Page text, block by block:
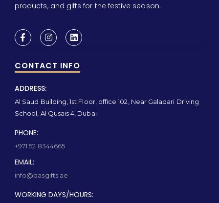
products, and gifts for the festive season.
CONTACT INFO
ADDRESS:
Al Saud Building, 1st Floor, office 102, Near Galadari Driving
School, Al Qusais 4, Dubai
PHONE:
+971 52 8344665
EMAIL:
info@qasgifts.ae
WORKING DAYS/HOURS: